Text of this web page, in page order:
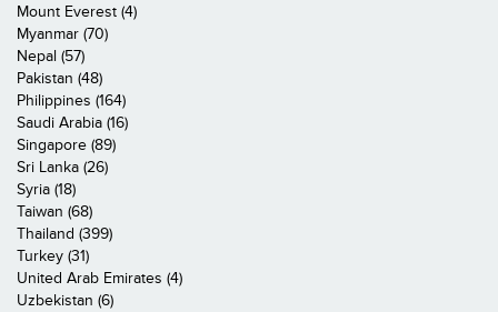
Mount Everest (4)
Myanmar (70)
Nepal (57)
Pakistan (48)
Philippines (164)
Saudi Arabia (16)
Singapore (89)
Sri Lanka (26)
Syria (18)
Taiwan (68)
Thailand (399)
Turkey (31)
United Arab Emirates (4)
Uzbekistan (6)